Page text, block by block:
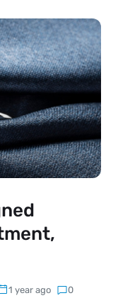
1 year ago 0